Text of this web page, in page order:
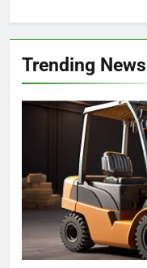
Trending News